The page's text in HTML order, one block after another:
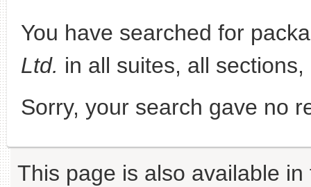
You have searched for
Ltd. in all suites, all
Sorry, your search gave no
This page is also available